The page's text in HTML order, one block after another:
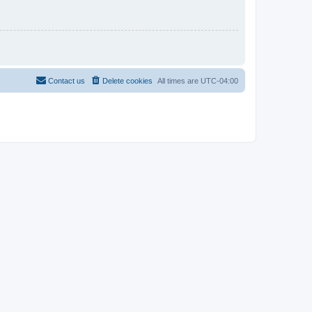
All times are UTC-04:00
Delete cookies
Contact us